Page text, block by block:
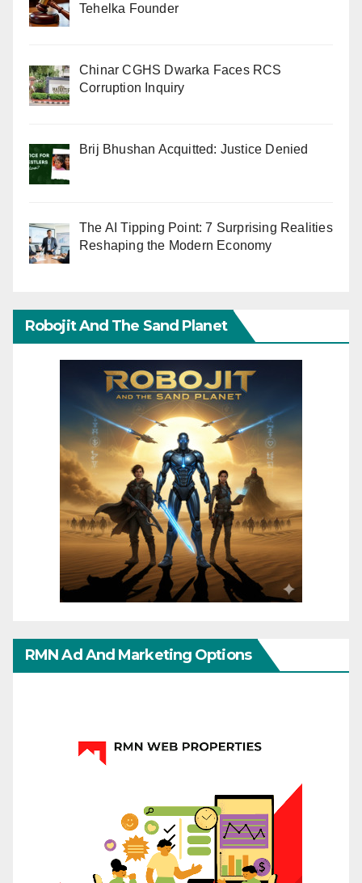
Tehelka Founder
Chinar CGHS Dwarka Faces RCS
Corruption Inquiry
Brij Bhushan Acquitted: Justice Denied
The AI Tipping Point: 7 Surprising Realities
Reshaping the Modern Economy
Robojit And The Sand Planet
RMN Ad And Marketing Options